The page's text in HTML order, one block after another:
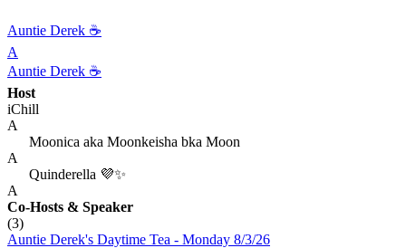
Auntie Derek ☕️
A
Auntie Derek ☕️
Host
iChill
A
Moonica aka Moonkeisha bka Moon
A
Quinderella 💜✨
A
Co-Hosts & Speaker
(3)
Auntie Derek's Daytime Tea - Monday 8/3/26